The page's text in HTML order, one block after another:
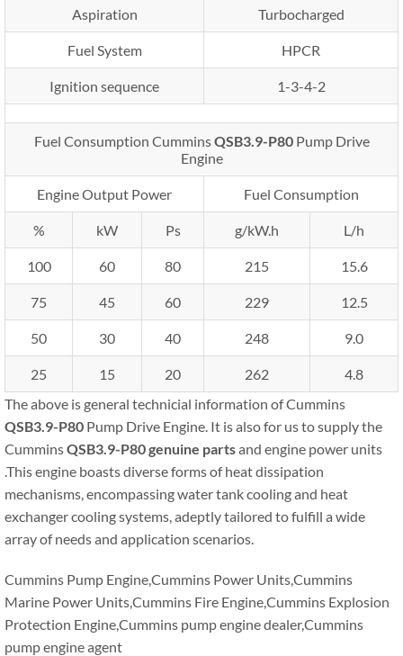
Aspiration Turbocharged
Fuel System HPCR
Ignition sequence 1-3-4-2
Fuel Consumption CumminsQSB3.9-P80 Pump Drive
Engine
Engine Output Power Fuel Consumption
% kW Ps g/kW.h L/h
100 60 80 215 15.6
75 45 60 229 12.5
50 30 40 248 9.0
25 15 20 262
4.8
The above is general technicial information of Cummins
QSB3.9-P80 Pump Drive Engine. It is also for us to supply the
CumminsQSB3.9-P80genuine partsand engine power units
.This engine boasts diverse forms of heat dissipation
mechanisms, encompassing water tank cooling and heat
exchanger cooling systems, adeptly tailored to fulfill a wide
array of needs and application scenarios.
Cummins Pump Engine,Cummins Power Units,Cummins
Marine Power Units,Cummins Fire Engine,Cummins Explosion
Protection Engine,Cummins pump engine dealer,Cummins
pump engine agent